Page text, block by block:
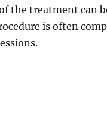
the treatment can
is often